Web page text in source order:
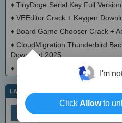
♦ TinyDoge Serial Key Full Version
♦ VEEditor Crack + Keygen
♦ Board Game Chooser Crack +
♦ CloudMigration Thunderbird
Download 2025
♦
DialogsEXE Crack + Activation
LATEST IT NEWS
Aug 9
simplewall (Wfp
Simple tool to
I'm
Click Allowto